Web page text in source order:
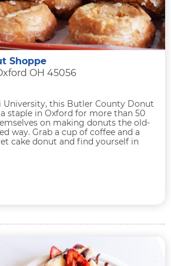
Shoppe
OH 45056
University, this Butler County Donut
staple in Oxford for more than 50
on making donuts the old-
way. Grab a cup of coffee and a
cake donut and find yourself in